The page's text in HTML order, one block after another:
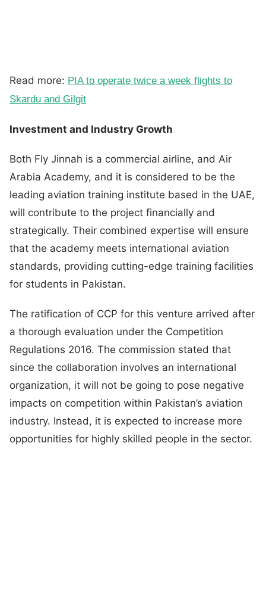
Read more: PIA to operate twice a week flights to
Skardu and Gilgit
Investment and Industry Growth
Both Fly Jinnah is a commercial airline, and Air
Arabia Academy, and it is considered to be the
leading aviation training institute based in the UAE,
will contribute to the project financially and
strategically. Their combined expertise will ensure
that the academy meets international aviation
standards, providing cutting-edge training facilities
for students in Pakistan.
The ratification of CCP for this venture arrived after
a thorough evaluation under the Competition
Regulations 2016. The commission stated that
since the collaboration involves an international
organization, it will not be going to pose negative
impacts on competition within Pakistan’s aviation
industry. Instead, it is expected to increase more
opportunities for highly skilled people in the sector.